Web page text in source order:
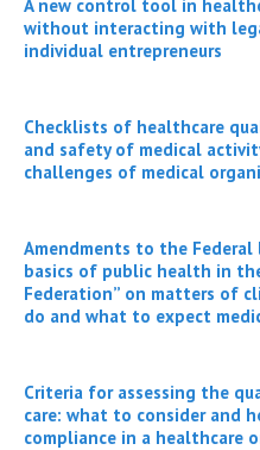
A new control tool in
without interacting with
individual entrepreneurs
Checklists of healthcare
and safety of medical
challenges of medical
Amendments to the Federal
basics of public health in
Federation” on matters of
do and what to expect
Criteria for assessing the
care: what to consider and
compliance in a healthcare